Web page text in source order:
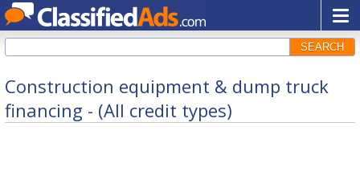
SEARCH
Construction equipment & dump truck
financing - (All credit types)